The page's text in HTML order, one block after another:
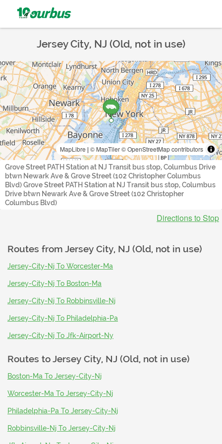
Jersey City, NJ (Old, not in use)
MapLibre | © MapTiler© OpenStreetMap contributors
Grove Street PATH Station at NJ Transit bus stop, Columbus Drive
btwn Newark Ave & Grove Street (102 Christopher Columbus
Blvd) Grove Street PATH Station at NJ Transit bus stop, Columbus
Drive btwn Newark Ave & Grove Street (102 Christopher
Columbus Blvd)
Directions to Stop
Routes from Jersey City, NJ (Old, not in use)
Jersey-City-Nj To Worcester-Ma
Jersey-City-Nj To Boston-Ma
Jersey-City-Nj To Robbinsville-Nj
Jersey-City-Nj To Philadelphia-Pa
Jersey-City-Nj To Jfk-Airport-Ny
Routes toJersey City, NJ (Old, not in use)
Boston-Ma To Jersey-City-Nj
Worcester-Ma To Jersey-City-Nj
Philadelphia-Pa To Jersey-City-Nj
Robbinsville-Nj To Jersey-City-Nj